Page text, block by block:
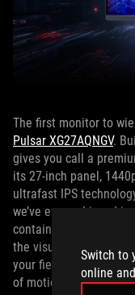
Switch to
online
The first monitor to
Pulsar XG27AQNGV.
gives you call a
its 27-inch panel,
ultrafast IPS
we’ve ever achieved
contains our esports
the visuals down to
your field of view.
of motion blur with G-